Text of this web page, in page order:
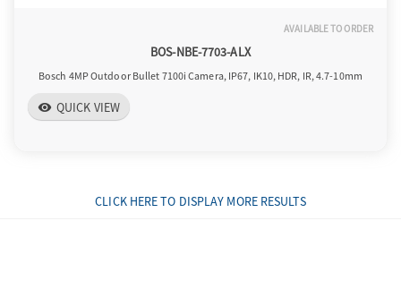
AVAILABLE TO ORDER
BOS-NBE-7703-ALX
Bosch 4MP Outdoor Bullet 7100i Camera, IP67, IK10, HDR, IR, 4.7-10mm
visibility QUICK VIEW
CLICK HERE TO DISPLAY MORE RESULTS